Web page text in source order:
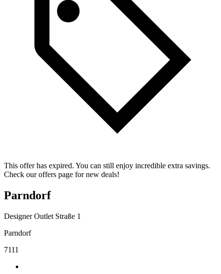
This offer has expired. You can still enjoy incredible extra savings.
Check our offers page for new deals!
Parndorf
Designer Outlet Straße 1
Parndorf
7111